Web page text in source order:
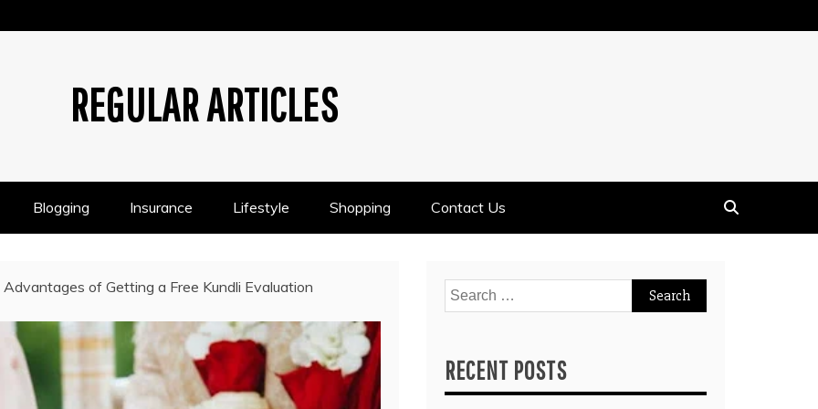
REGULAR ARTICLES
Blogging Insurance Lifestyle Shopping Contact Us
Advantages of Getting a Free Kundli Evaluation
Search
for:
RECENT POSTS